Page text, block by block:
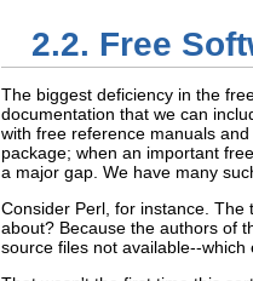
2.2. Free
The biggest deficiency in the
documentation that we can
with free reference manuals
package; when an important
a major gap. We have many
Consider Perl, for instance.
about? Because the authors of
source files not available--